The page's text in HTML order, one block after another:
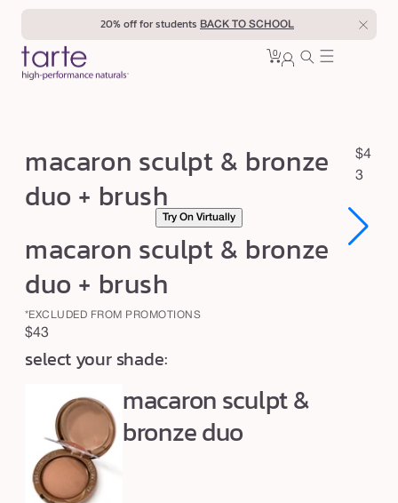
Skip to
20% off for students BACK TO SCHOOL
Cart
0 0
m
a
c
r
o
n
s
c
&
macaron sculpt & bronze
duo + brush
R
e
u
l
$4
3
Try On Virtually
macaron sculpt & bronze
duo + brush
*EXCLUDED FROM PROMOTIONS
Regular
price
$43
select your shade:
macaron sculpt &
bronze duo